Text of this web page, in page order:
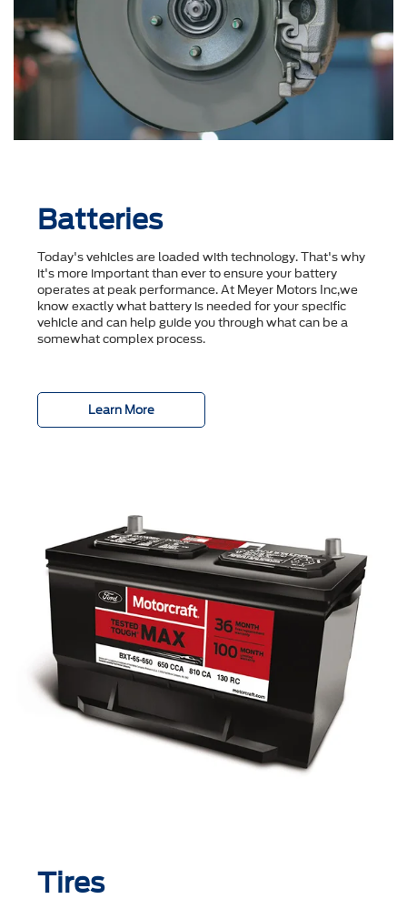
Batteries
Today's vehicles are loaded with technology. That's why
it's more important than ever to ensure your battery
operates at peak performance. At Meyer Motors Inc,we
know exactly what battery is needed for your specific
vehicle and can help guide you through what can be a
somewhat complex process.
Learn More
Tires